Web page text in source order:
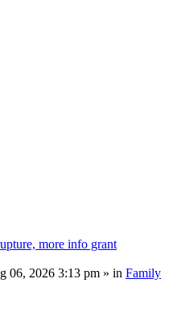
more info grant
06, 2026 3:13 pm » in Family